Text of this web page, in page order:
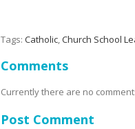
Tags: Catholic,Church School
Comments
Currently there are no
Post Comment